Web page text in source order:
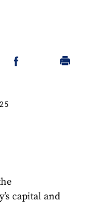
capital and